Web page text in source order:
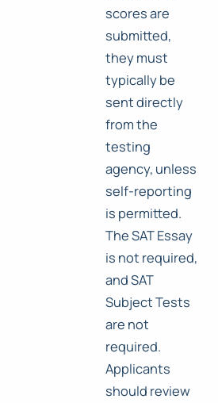
scores are
submitted,
they must
typically be
sent directly
from the
testing
agency, unless
self-reporting
is permitted.
The SAT Essay
is not required,
and SAT
Subject Tests
are not
required.
Applicants
should review